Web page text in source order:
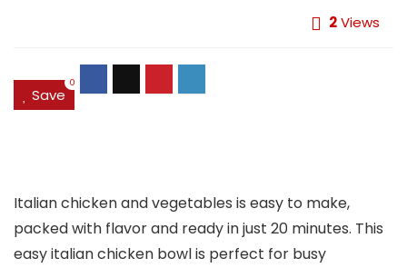
2Views
Save
0
Italian chicken and vegetables is easy to make,
packed with flavor and ready in just 20 minutes. This
easy italian chicken bowl is perfect for busy